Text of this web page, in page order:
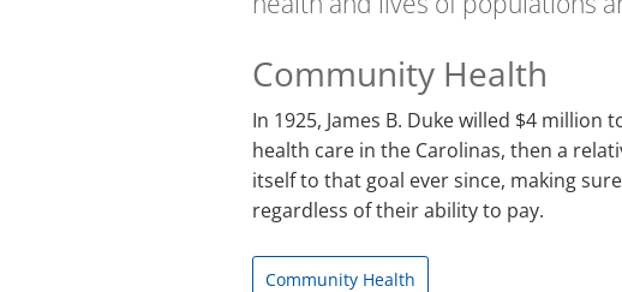
Community Health
In 1925, James B. Duke willed $4
health care in the Carolinas, then a
itself to that goal ever since, making
regardless of their ability to pay.
Community Health